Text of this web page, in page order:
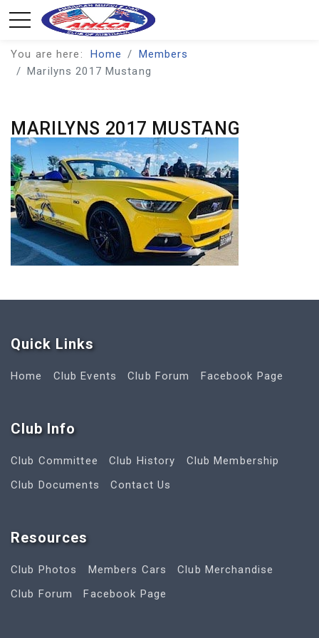
You are here: Home
Members
Marilyns 2017 Mustang
MARILYNS 2017 MUSTANG
Quick Links
Home Club Events Club Forum Facebook Page
Club Info
Club Committee Club History
Club Membership
Club Documents
Contact Us
Resources
Club Photos Members Cars
Club Merchandise
Club Forum
Facebook Page